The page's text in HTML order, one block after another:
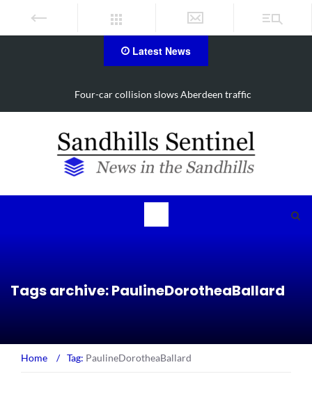
Latest News
Vehicle flips, driver trapped in Southern
Tags archive: PaulineDorotheaBallard
Home / Tag: PaulineDorotheaBallard